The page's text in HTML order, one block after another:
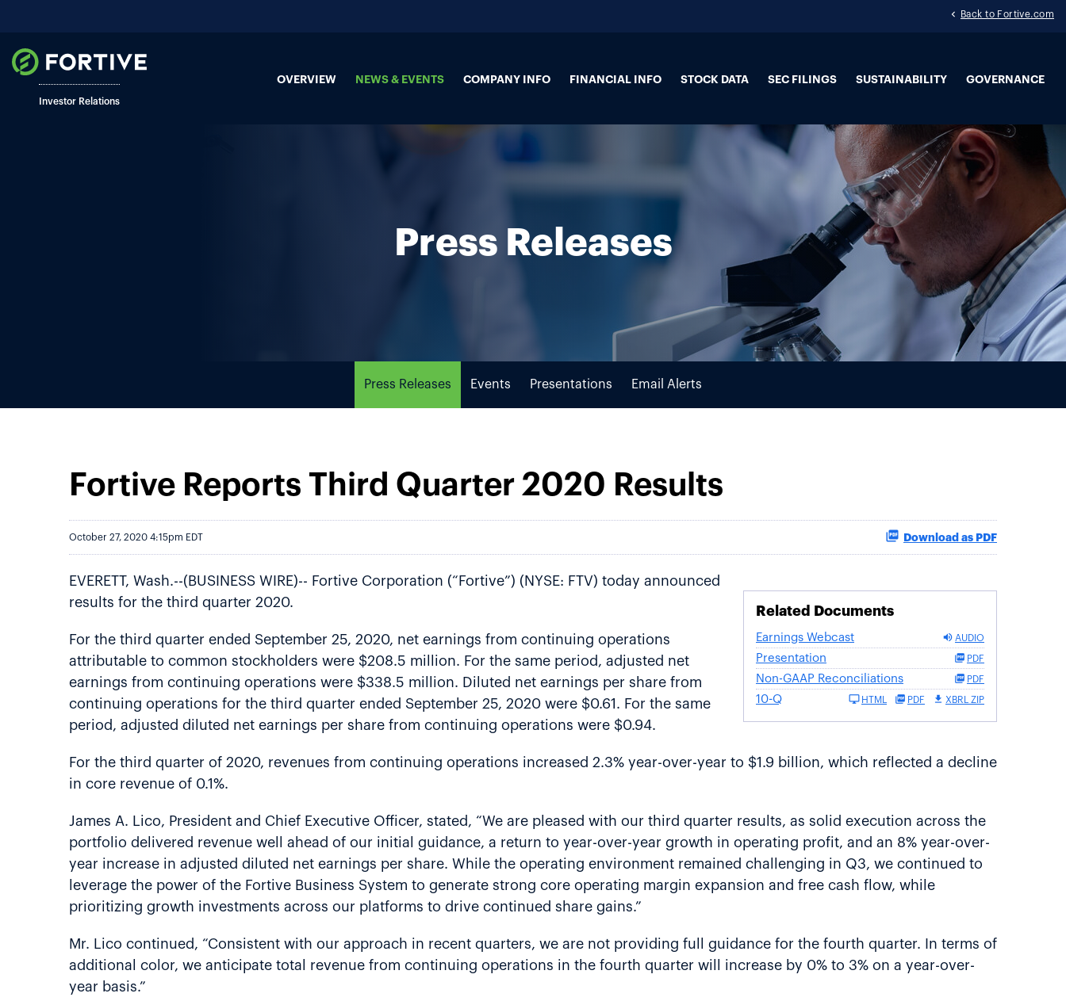
Back to Fortive.com
Investor Relations
OVERVIEW NEWS & EVENTS COMPANY INFO FINANCIAL INFO STOCK DATA SEC FILINGS SUSTAINABILITY GOVERNANCE
Press Releases
Press Releases Events Presentations Email Alerts
Fortive Reports Third Quarter 2020 Results
October 27, 2020 4:15pm EDT Download as PDF
Related Documents
Earnings Webcast AUDIO
Presentation PDF
Non-GAAP Reconciliations PDF
10-Q HTML PDF XBRL ZIP
EVERETT, Wash.--(BUSINESS WIRE)-- Fortive Corporation (“Fortive”) (NYSE: FTV) today announced
results for the third quarter 2020.
For the third quarter ended September 25, 2020, net earnings from continuing operations
attributable to common stockholders were $208.5 million. For the same period, adjusted net
earnings from continuing operations were $338.5 million. Diluted net earnings per share from
continuing operations for the third quarter ended September 25, 2020 were $0.61. For the same
period, adjusted diluted net earnings per share from continuing operations were $0.94.
For the third quarter of 2020, revenues from continuing operations increased 2.3% year-over-year to $1.9 billion, which reflected a decline
in core revenue of 0.1%.
James A. Lico, President and Chief Executive Officer, stated, “We are pleased with our third quarter results, as solid execution across the
portfolio delivered revenue well ahead of our initial guidance, a return to year-over-year growth in operating profit, and an 8% year-over-
year increase in adjusted diluted net earnings per share. While the operating environment remained challenging in Q3, we continued to
leverage the power of the Fortive Business System to generate strong core operating margin expansion and free cash flow, while
prioritizing growth investments across our platforms to drive continued share gains.”
Mr. Lico continued, “Consistent with our approach in recent quarters, we are not providing full guidance for the fourth quarter. In terms of
additional color, we anticipate total revenue from continuing operations in the fourth quarter will increase by 0% to 3% on a year-over-
year basis.”